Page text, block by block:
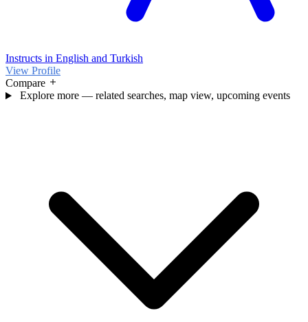
Instructs in English and Turkish
View Profile
Compare
Explore more — related searches, map view, upcoming events